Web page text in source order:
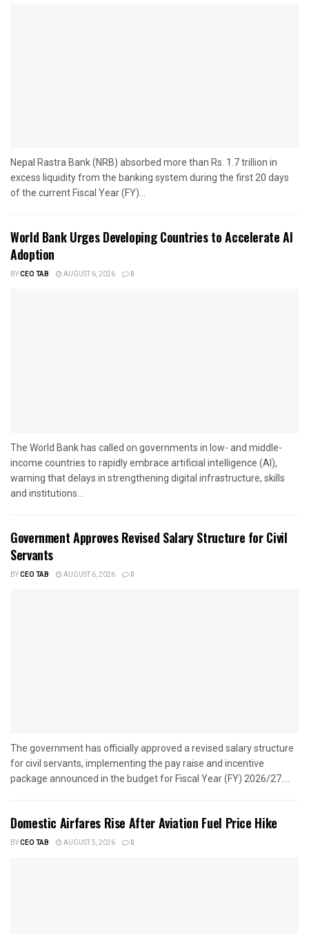
Nepal Rastra Bank (NRB) absorbed more than Rs. 1.7 trillion in
excess liquidity from the banking system during the first 20 days
of the current Fiscal Year (FY)...
World Bank Urges Developing Countries to Accelerate AI
Adoption
BYCEO TAB AUGUST 6, 2026 0
The World Bank has called on governments in low- and middle-
income countries to rapidly embrace artificial intelligence (AI),
warning that delays in strengthening digital infrastructure, skills
and institutions...
Government Approves Revised Salary Structure for Civil
Servants
BYCEO TAB AUGUST 6, 2026 0
The government has officially approved a revised salary structure
for civil servants, implementing the pay raise and incentive
package announced in the budget for Fiscal Year (FY) 2026/27....
Domestic Airfares Rise After Aviation Fuel Price Hike
BYCEO TAB AUGUST 5, 2026 0